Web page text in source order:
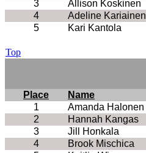
3
Allison Koskinen
4
Adeline Kariainen
5
Kari Kantola
Top
Place Name
1
Amanda Halonen
2
Hannah Kangas
3
Jill Honkala
4
Brook Mischica